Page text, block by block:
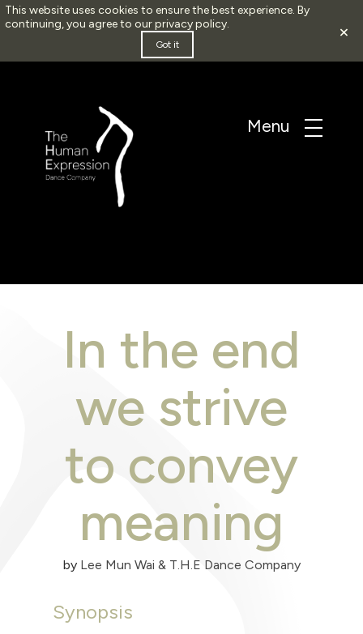
This website uses cookies to ensure the best experience. By
continuing, you agree to ourprivacy policy.
Got it
×
In the end
we strive
to convey
meaning
by Lee Mun Wai & T.H.E Dance Company
Synopsis